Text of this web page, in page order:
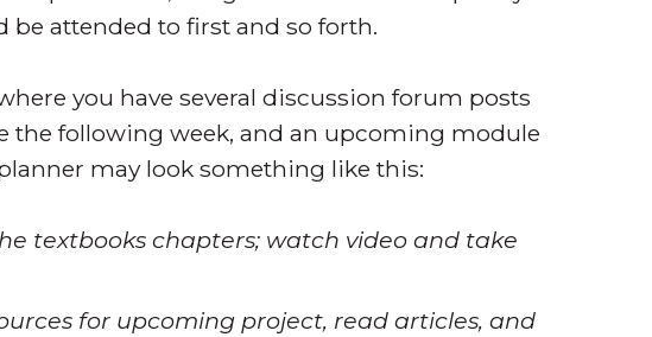
attended to first and so forth.
you have several discussion forum posts
the following week, and an upcoming module
may look something like this:
textbooks chapters; watch video and take
for upcoming project, read articles, and